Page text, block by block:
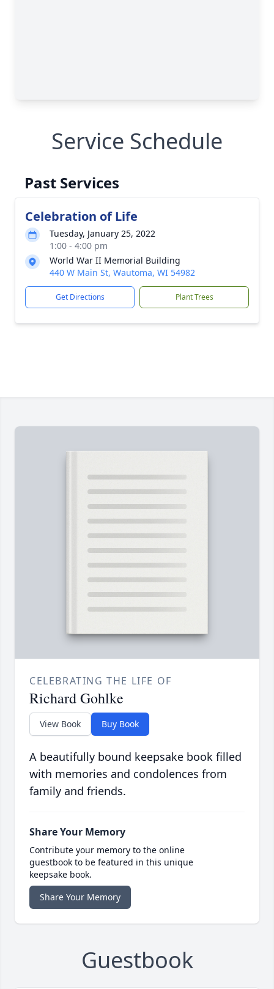
Service Schedule
Past Services
Celebration of Life
Tuesday, January 25, 2022
1:00 - 4:00 pm
World War II Memorial Building
440 W Main St, Wautoma, WI 54982
Get Directions Plant Trees
CELEBRATING THE LIFE OF
Richard Gohlke
View Book Buy Book
A beautifully bound keepsake book filled
with memories and condolences from
family and friends.
Share Your Memory
Contribute your memory to the online
guestbook to be featured in this unique
keepsake book.
Share Your Memory
Guestbook